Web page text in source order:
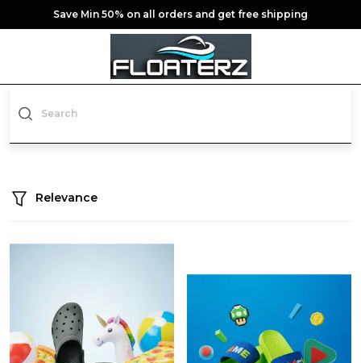
Save Min 50% on all orders and get free shipping
Relevance